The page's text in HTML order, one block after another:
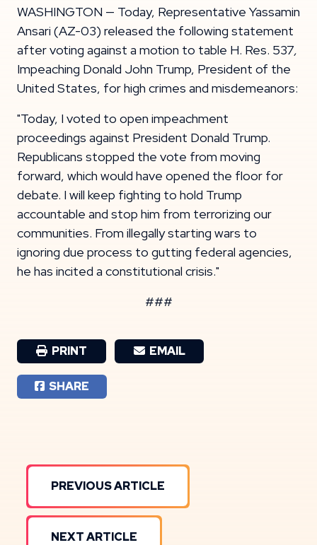
WASHINGTON — Today, Representative Yassamin
Ansari (AZ-03) released the following statement
after voting against a motion to table H. Res. 537,
Impeaching Donald John Trump, President of the
United States, for high crimes and misdemeanors:
"Today, I voted to open impeachment
proceedings against President Donald Trump.
Republicans stopped the vote from moving
forward, which would have opened the floor for
debate. I will keep fighting to hold Trump
accountable and stop him from terrorizing our
communities. From illegally starting wars to
ignoring due process to gutting federal agencies,
he has incited a constitutional crisis."
###
PRINT EMAIL
SHARE
PREVIOUS ARTICLE
NEXT ARTICLE